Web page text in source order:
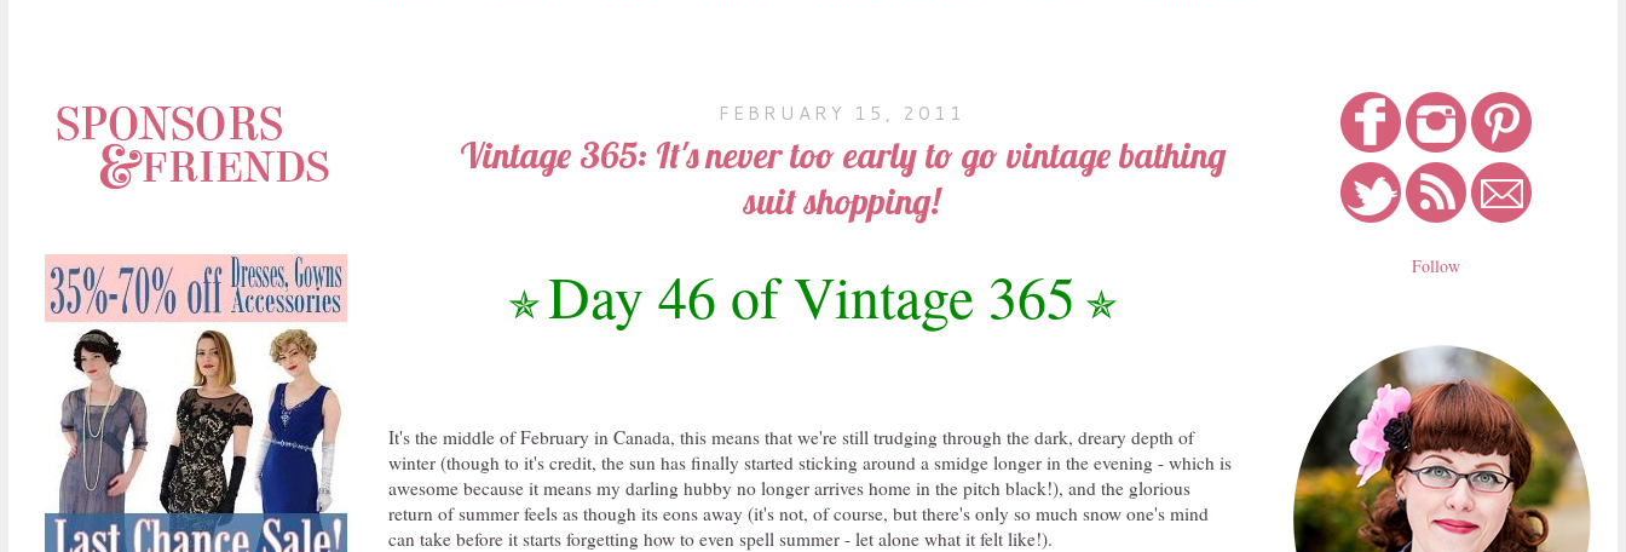
FEBRUARY 15, 2011
Vintage 365: It's never too early to go vintage bathing
suit shopping!
✯Day 46 of Vintage 365 ✯
It's the middle of February in Canada, this means that we're still trudging through the dark, dreary depth of
winter (though to it's credit, the sun has finally started sticking around a smidge longer in the evening - which is
awesome because it means my darling hubby no longer arrives home in the pitch black!), and the glorious
return of summer feels as though its eons away (it's not, of course, but there's only so much snow one's mind
can take before it starts forgetting how to even spell summer - let alone what it felt like!).
Follow